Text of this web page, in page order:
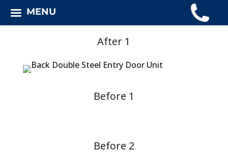
After 1
Before 1
Before 2
MENU